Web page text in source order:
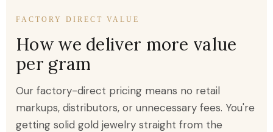
FACTORY DIRECT VALUE
How we deliver more value
per gram
Our factory-direct pricing means no retail
markups, distributors, or unnecessary fees. You're
getting solid gold jewelry straight from the